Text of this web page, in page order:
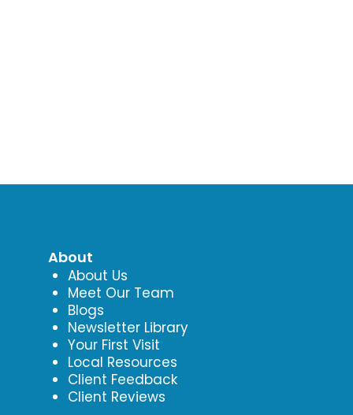
About
About Us
Meet Our Team
Blogs
Newsletter Library
Your First Visit
Local Resources
Client Feedback
Client Reviews